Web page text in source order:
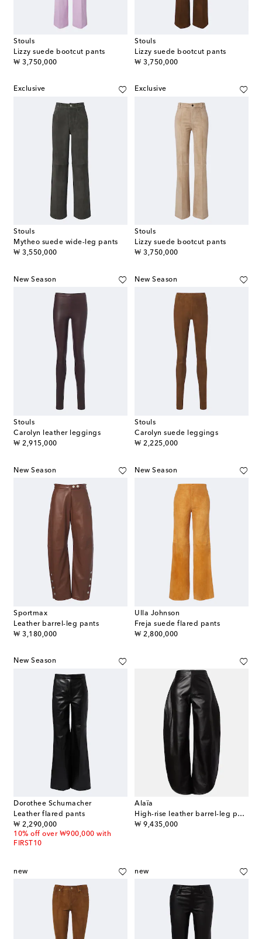
Stouls
Lizzy suede bootcut pants
₩ 3,750,000
original price
Stouls
Lizzy suede bootcut pants
₩ 3,750,000
original price
Exclusive
Stouls
Mytheo suede wide-leg pants
₩ 3,550,000
original price
Exclusive
Stouls
Lizzy suede bootcut pants
₩ 3,750,000
original price
New Season
Stouls
Carolyn leather leggings
₩ 2,915,000
original price
New Season
Stouls
Carolyn suede leggings
₩ 2,225,000
original price
New Season
Sportmax
Leather barrel-leg pants
₩ 3,180,000
original price
New Season
Ulla Johnson
Freja suede flared pants
₩ 2,800,000
original price
New Season
Dorothee Schumacher
Leather flared pants
₩ 2,290,000
original price
10% off over ₩900,000 with
FIRST10
Alaïa
High-rise leather barrel-leg pants
₩ 9,435,000
original price
new new